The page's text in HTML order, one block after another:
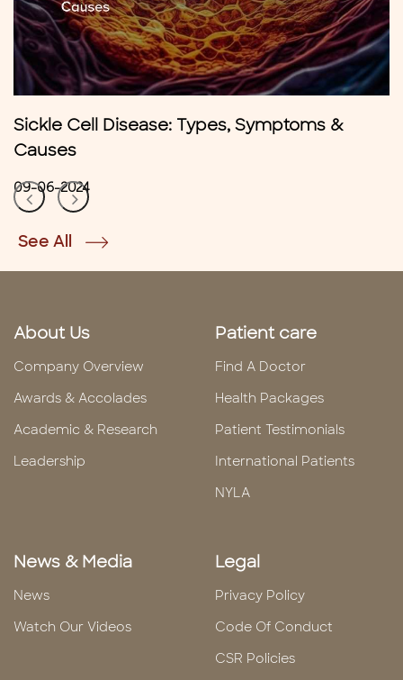
Sickle Cell Disease: Types, Symptoms &
Causes
09-06-2024
See All
About Us
Company Overview
Awards & Accolades
Academic & Research
Leadership
Patient care
Find A Doctor
Health Packages
Patient Testimonials
International Patients
NYLA
News & Media
News
Watch Our Videos
Legal
Privacy Policy
Code Of Conduct
CSR Policies